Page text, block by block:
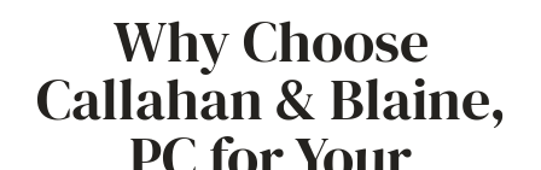
Why Choose
Callahan & Blaine,